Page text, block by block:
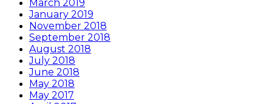
March 2019
January 2019
November 2018
September 2018
August 2018
July 2018
June 2018
May 2018
May 2017